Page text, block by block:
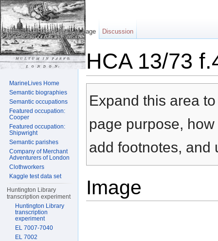
HCA 13/73
Expand this area
page purpose,
add footnotes, and
Image
Page Discussion
MarineLives Home
Semantic biographies
Semantic occupations
Featured occupation:
Cooper
Featured occupation:
Shipwright
Semantic parishes
Company of Merchant
Adventurers of London
Clothworkers
Kaggle test data set
Huntington Library
transcription experiment
Huntington Library
transcription
experiment
EL 7007-7040
EL 7002